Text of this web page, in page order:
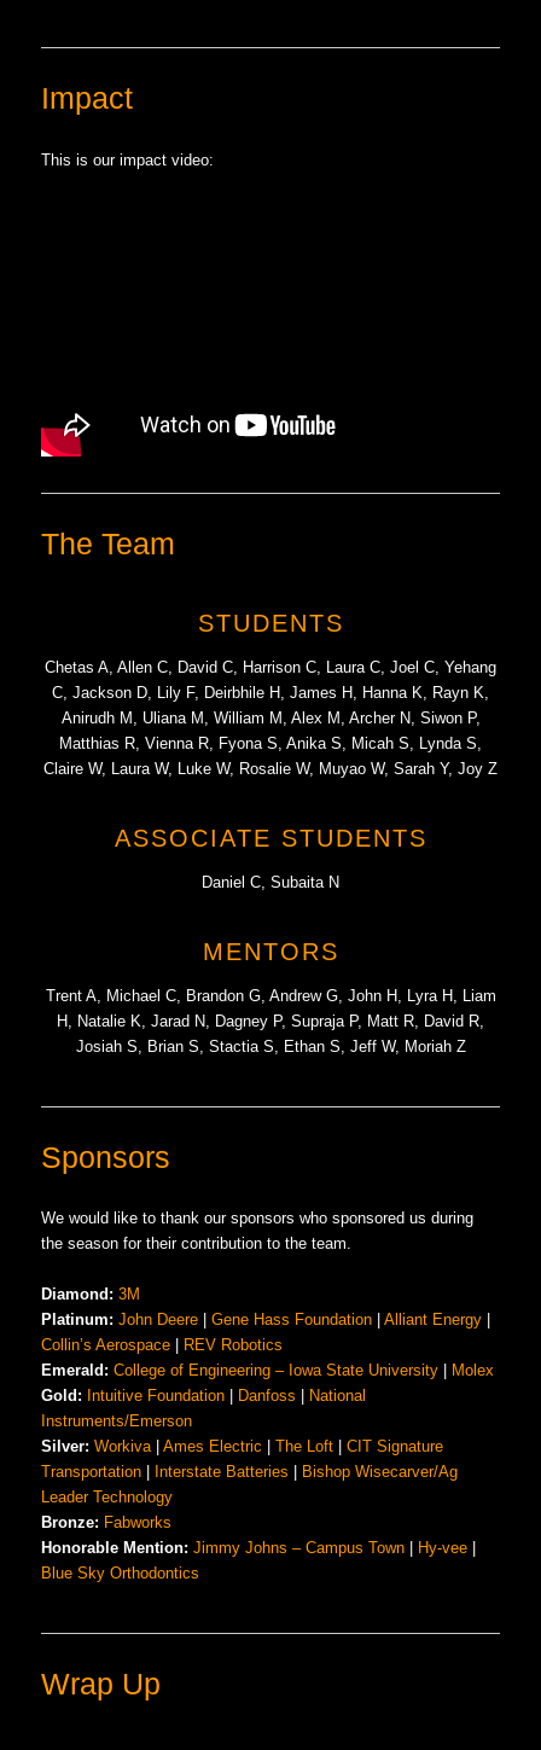
Impact
This is our impact video:
The Team
STUDENTS
Chetas A, Allen C, David C, Harrison C, Laura C, Joel C, Yehang
C, Jackson D, Lily F, Deirbhile H, James H, Hanna K, Rayn K,
Anirudh M, Uliana M, William M, Alex M, Archer N, Siwon P,
Matthias R, Vienna R, Fyona S, Anika S, Micah S, Lynda S,
Claire W, Laura W, Luke W, Rosalie W, Muyao W, Sarah Y, Joy Z
ASSOCIATE STUDENTS
Daniel C, Subaita N
MENTORS
Trent A, Michael C, Brandon G, Andrew G, John H, Lyra H, Liam
H, Natalie K, Jarad N, Dagney P, Supraja P, Matt R, David R,
Josiah S, Brian S, Stactia S, Ethan S, Jeff W, Moriah Z
Sponsors
We would like to thank our sponsors who sponsored us during
the season for their contribution to the team.
Diamond: 3M
Platinum: John Deere |Gene Hass Foundation |Alliant Energy
Collin’s Aerospace
REV Robotics
Emerald: College of Engineering – Iowa State University
Molex
Gold: Intuitive Foundation Danfoss
National
Instruments/Emerson
Silver: Workiva |Ames Electric |The Loft |CIT Signature
Transportation
Interstate Batteries
Bishop Wisecarver/Ag
Leader Technology
Bronze: Fabworks
Honorable Mention: Jimmy Johns – Campus Town Hy-vee
Blue Sky Orthodontics
Wrap Up